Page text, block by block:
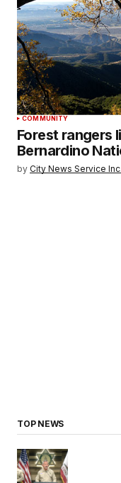
COMMUNITY
Forest rangers
Bernardino
by City News Service Inc.
TOP NEWS